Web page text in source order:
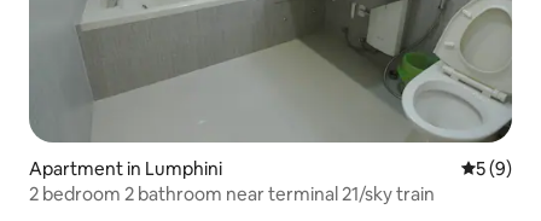
Apartment in Lumphini 5 out of
5 (9)
2 bedroom 2 bathroom near terminal 21/sky train